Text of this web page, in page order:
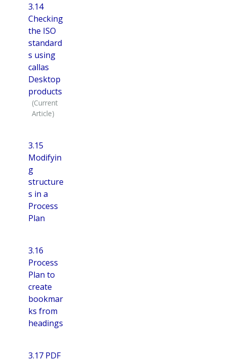
3.14
Checking
the ISO
standard
s using
callas
Desktop
products
3.15
Modifyin
g
structure
s in a
Process
Plan
3.16
Process
Plan to
create
bookmar
ks from
headings
3.17 PDF